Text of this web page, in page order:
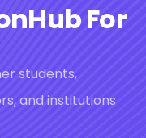
For
students,
and institutions